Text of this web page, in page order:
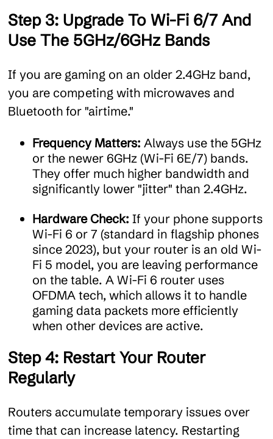
Step 3: Upgrade To Wi-Fi 6/7 And
Use The 5GHz/6GHz Bands
If you are gaming on an older 2.4GHz band,
you are competing with microwaves and
Bluetooth for "airtime."
Frequency Matters: Always use the 5GHz
or the newer 6GHz (Wi-Fi 6E/7) bands.
They offer much higher bandwidth and
significantly lower "jitter" than 2.4GHz.
Hardware Check: If your phone supports
Wi-Fi 6 or 7 (standard in flagship phones
since 2023), but your router is an old Wi-
Fi 5 model, you are leaving performance
on the table. A Wi-Fi 6 router uses
OFDMA tech, which allows it to handle
gaming data packets more efficiently
when other devices are active.
Step 4: Restart Your Router
Regularly
Routers accumulate temporary issues over
time that can increase latency. Restarting